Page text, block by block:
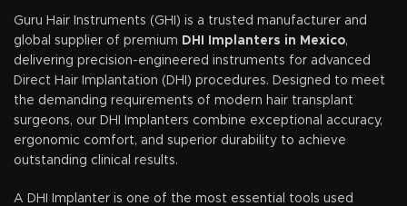
Guru Hair Instruments (GHI) is a trusted manufacturer and
global supplier of premium DHI Implanters in Mexico,
delivering precision-engineered instruments for advanced
Direct Hair Implantation (DHI) procedures. Designed to meet
the demanding requirements of modern hair transplant
surgeons, our DHI Implanters combine exceptional accuracy,
ergonomic comfort, and superior durability to achieve
outstanding clinical results.
A DHI Implanter is one of the most essential tools used